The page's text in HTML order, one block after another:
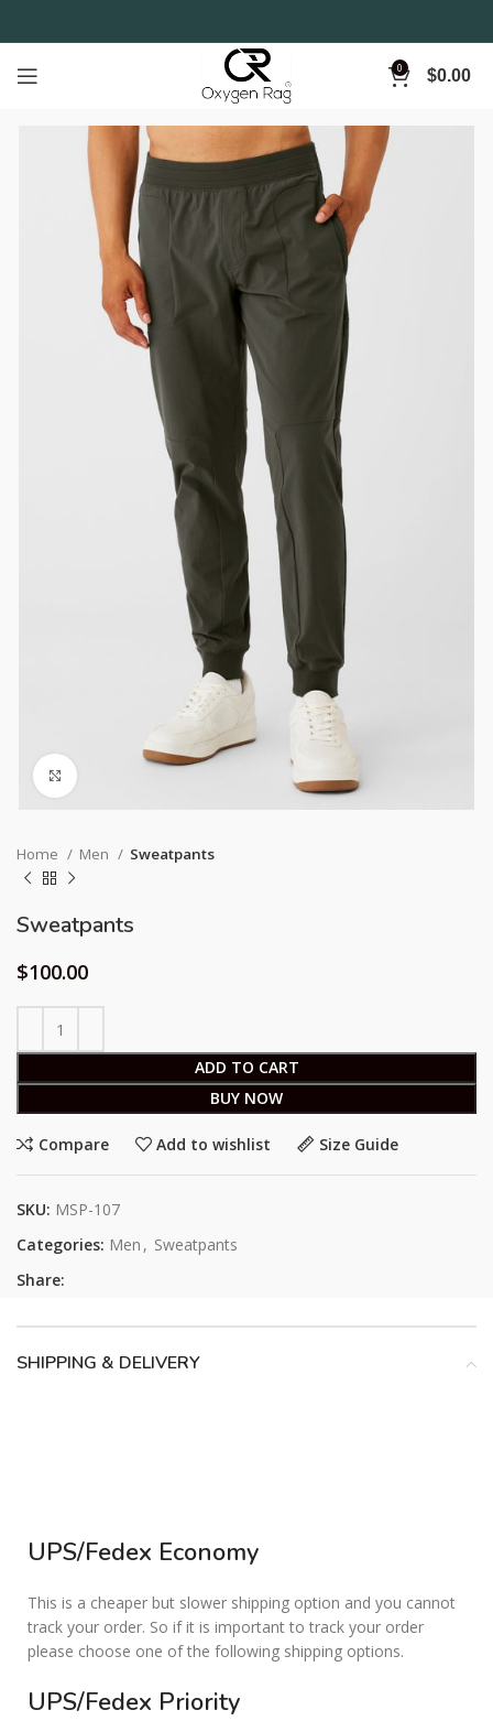
0 $0.00
Home Men Sweatpants
Sweatpants
$100.00
ADD TO CART
BUY NOW
Compare Add to wishlist Size Guide
SKU: MSP-107
Categories: Men , Sweatpants
Share:
SHIPPING & DELIVERY
UPS/Fedex Economy
This is a cheaper but slower shipping option and you cannot
track your order. So if it is important to track your order
please choose one of the following shipping options.
UPS/Fedex Priority